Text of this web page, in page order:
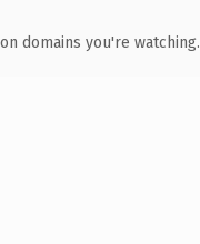
domains you're watching.